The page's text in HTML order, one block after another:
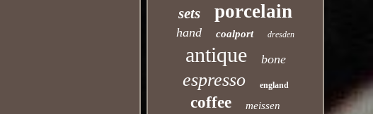
sets porcelain
hand coalport dresden
antique bone
espresso england
coffee meissen